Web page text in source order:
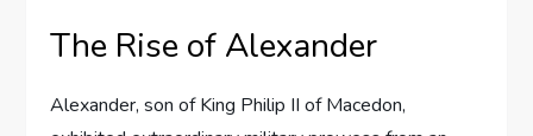
The Rise of Alexander
Alexander, son of King Philip II of Macedon,